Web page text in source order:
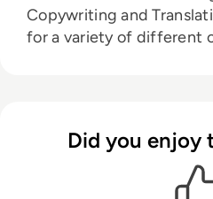
Copywriting and
for a variety of different
platform. In his free time, Ellis enjoys baking,
travelling and walking his
Did you enjoy